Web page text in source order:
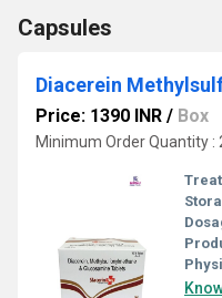
Capsules
Price: 1390 INR / Box
Minimum Order Quantity :